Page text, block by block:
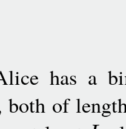
has a
both of